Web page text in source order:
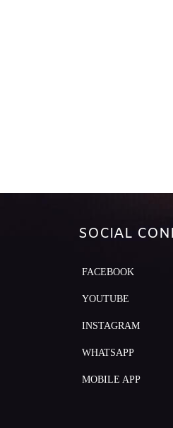
SOCIAL
FACEBOOK
YOUTUBE
INSTAGRAM
WHATSAPP
MOBILE APP